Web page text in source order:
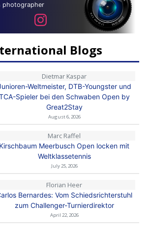
photographer
Blogs
Dietmar Kaspar
Weltmeister, DTB-Youngster und
Spieler bei den Schwaben Open by
Great2Stay
August 6, 2026
Marc Raffel
Kirschbaum Meerbusch Open locken mit
Weltklassetennis
July 25, 2026
Florian Heer
Bernardes: Vom Schiedsrichterstuhl
zum Challenger-Turnierdirektor
April 22, 2026